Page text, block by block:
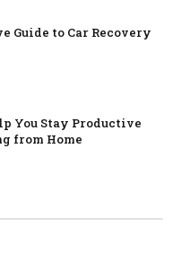
Guide to Car Recovery
You Stay Productive
from Home